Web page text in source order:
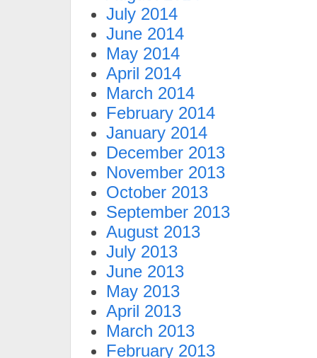
July 2014
June 2014
May 2014
April 2014
March 2014
February 2014
January 2014
December 2013
November 2013
October 2013
September 2013
August 2013
July 2013
June 2013
May 2013
April 2013
March 2013
February 2013